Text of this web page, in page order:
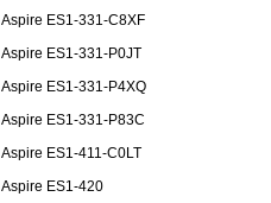
Aspire ES1-331-C8XF
Aspire ES1-331-P0JT
Aspire ES1-331-P4XQ
Aspire ES1-331-P83C
Aspire ES1-411-C0LT
Aspire ES1-420